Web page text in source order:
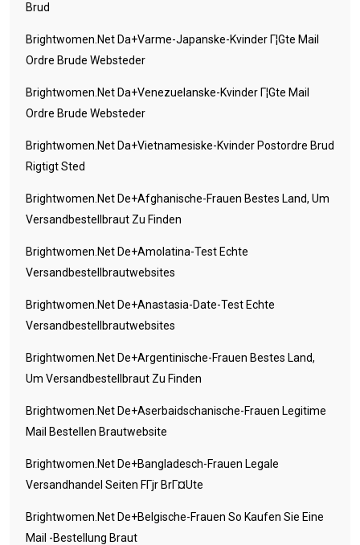
Brud
Brightwomen.net Da+varme-Japanske-Kvinder Г¦gte Mail
Ordre Brude Websteder
Brightwomen.net Da+venezuelanske-Kvinder Г¦gte Mail
Ordre Brude Websteder
Brightwomen.net Da+vietnamesiske-Kvinder Postordre Brud
Rigtigt Sted
Brightwomen.net De+afghanische-Frauen Bestes Land, Um
Versandbestellbraut Zu Finden
Brightwomen.net De+amolatina-Test Echte
Versandbestellbrautwebsites
Brightwomen.net De+anastasia-Date-Test Echte
Versandbestellbrautwebsites
Brightwomen.net De+argentinische-Frauen Bestes Land,
Um Versandbestellbraut Zu Finden
Brightwomen.net De+aserbaidschanische-Frauen Legitime
Mail Bestellen Brautwebsite
Brightwomen.net De+bangladesch-Frauen Legale
Versandhandel Seiten FГјr BrГ¤ute
Brightwomen.net De+belgische-Frauen So Kaufen Sie Eine
Mail -Bestellung Braut